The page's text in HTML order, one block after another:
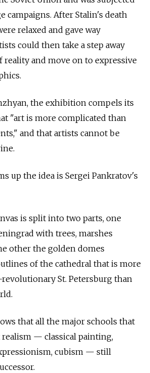
campaigns. After Stalin's death
relaxed and gave way
could then take a step away
and move on to expressive
the exhibition compels its
"art is more complicated than
and that artists cannot be
up the idea is Sergei Pankratov's
is split into two parts, one
with trees, marshes
other the golden domes
of the cathedral that is more
St. Petersburg than
that all the major schools that
realism — classical painting,
cubism — still